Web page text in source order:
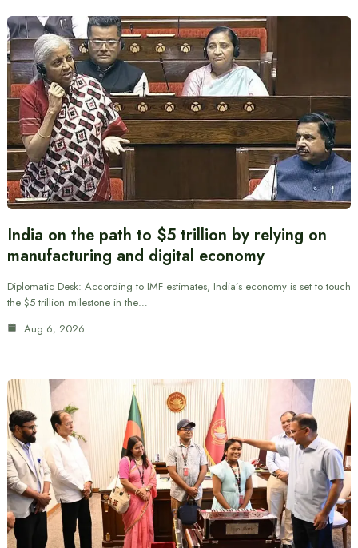
India on the path to $5 trillion by relying on
manufacturing and digital economy
Diplomatic Desk: According to IMF estimates, India’s economy is set to touch
the $5 trillion milestone in the…
Aug 6, 2026